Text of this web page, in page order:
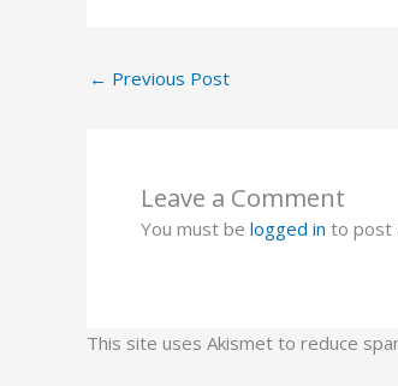
← Previous Post
Leave a Comment
You must be logged in to post
This site uses Akismet to reduce